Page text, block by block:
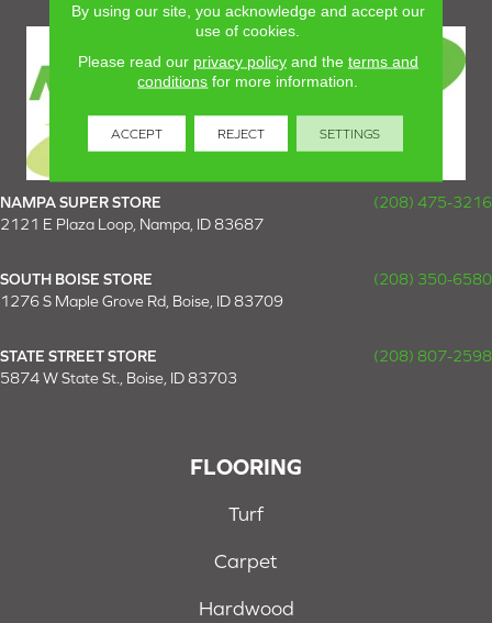
NAMPA SUPER STORE
(208) 475-3216
2121 E Plaza Loop, Nampa, ID 83687
SOUTH BOISE STORE
(208) 350-6580
1276 S Maple Grove Rd, Boise, ID 83709
STATE STREET STORE
(208) 807-2598
5874 W State St., Boise, ID 83703
FLOORING
Turf
Carpet
Hardwood
By using our site, you acknowledge and accept our
use of cookies.
Please read our privacy policyand the terms and
conditions for more information.
ACCEPT REJECT SETTINGS